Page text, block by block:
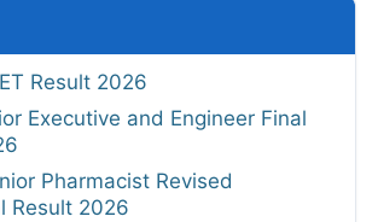
Result 2026
Executive and Engineer Final
Pharmacist Revised
Result 2026